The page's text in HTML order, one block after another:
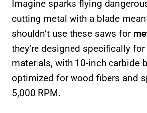
Imagine sparks flying
cutting metal with a blade
shouldn’t use these saws for
they’re designed specifically
materials, with 10-inch carbide
optimized for wood fibers and
5,000 RPM.